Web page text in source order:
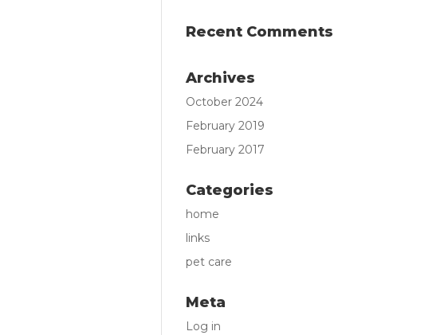
Recent Comments
Archives
October 2024
February 2019
February 2017
Categories
home
links
pet care
Meta
Log in